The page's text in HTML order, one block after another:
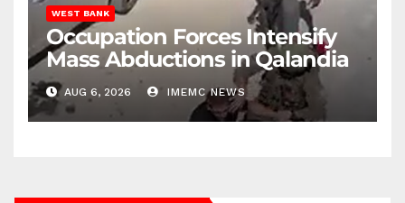
WEST BANK
Occupation Forces Intensify
Mass Abductions in Qalandia
AUG 6, 2026 IMEMC NEWS